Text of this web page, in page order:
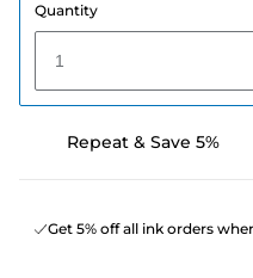
Quantity
1
Repeat & Save 5%
Get 5% off all ink orders